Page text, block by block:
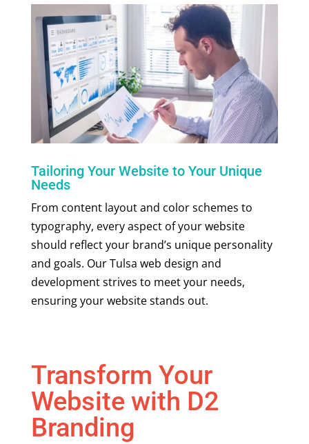
Tailoring Your Website to Your Unique
Needs
From content layout and color schemes to
typography, every aspect of your website
should reflect your brand’s unique personality
and goals. Our Tulsa web design and
development strives to meet your needs,
ensuring your website stands out.
Transform Your
Website with D2
Branding